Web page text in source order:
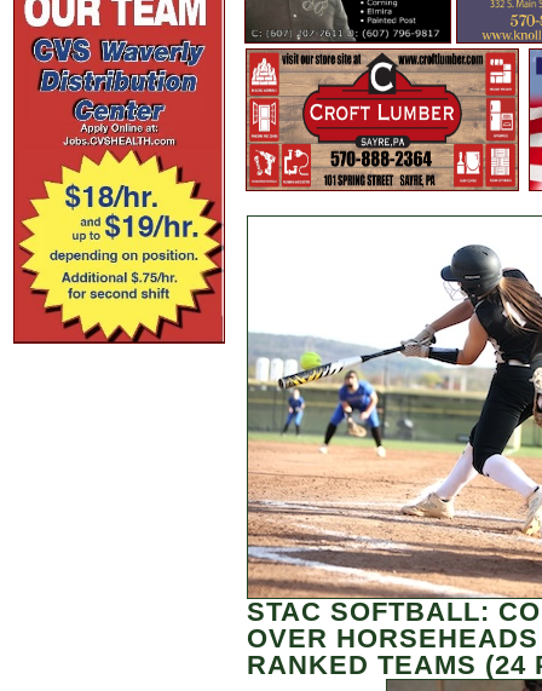
STAC SOFTBALL:
OVER
RANKED TEAMS (24